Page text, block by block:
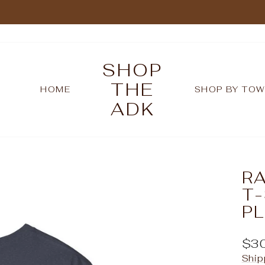
Pause
HOME
SHOP
THE
ADK
SHOP BY